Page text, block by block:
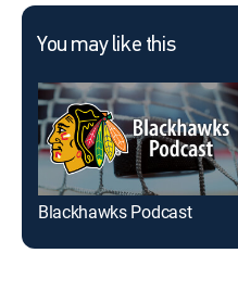
You may like this
Blackhawks Podcast